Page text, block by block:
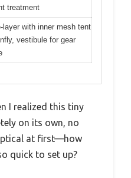
treatment
layer with inner mesh tent
vestibule for gear
I realized this tiny
on its own, no
at first—how
quick to set up?